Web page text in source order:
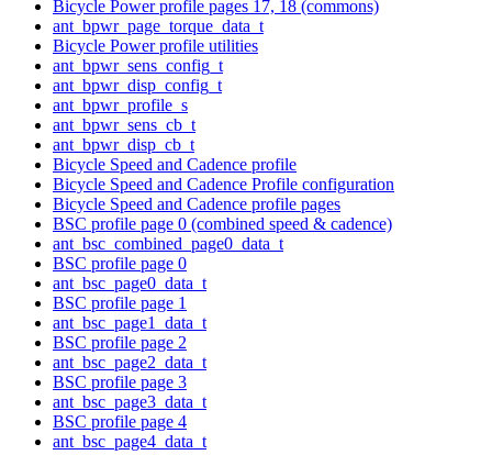
Bicycle Power profile pages 17, 18 (commons)
ant_bpwr_page_torque_data_t
Bicycle Power profile utilities
ant_bpwr_sens_config_t
ant_bpwr_disp_config_t
ant_bpwr_profile_s
ant_bpwr_sens_cb_t
ant_bpwr_disp_cb_t
Bicycle Speed and Cadence profile
Bicycle Speed and Cadence Profile configuration
Bicycle Speed and Cadence profile pages
BSC profile page 0 (combined speed & cadence)
ant_bsc_combined_page0_data_t
BSC profile page 0
ant_bsc_page0_data_t
BSC profile page 1
ant_bsc_page1_data_t
BSC profile page 2
ant_bsc_page2_data_t
BSC profile page 3
ant_bsc_page3_data_t
BSC profile page 4
ant_bsc_page4_data_t